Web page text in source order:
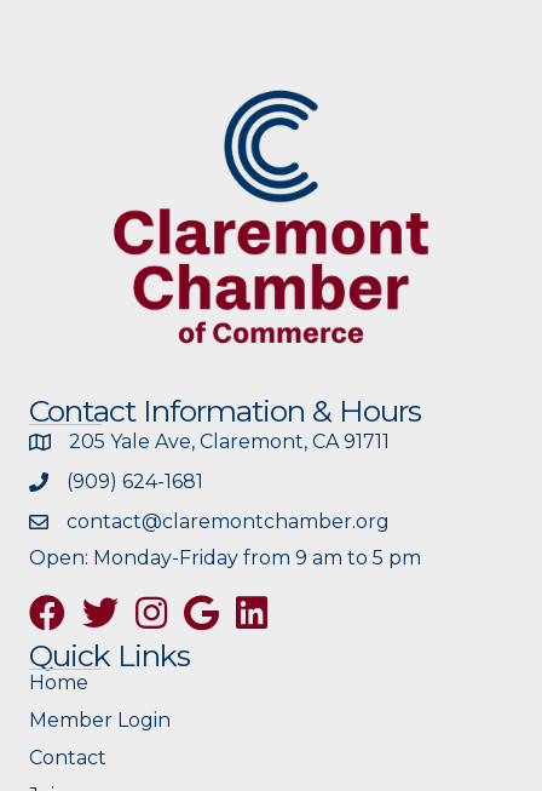
Contact Information & Hours
205 Yale Ave, Claremont, CA 91711
(909) 624-1681
contact@claremontchamber.org
Open: Monday-Friday from 9 am to 5 pm
FacebookTwitterInstagramGoogle
Quick Links
Home
Member Login
Contact